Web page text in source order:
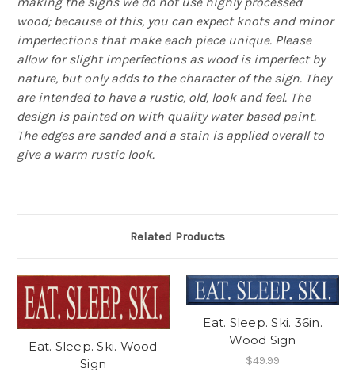
wood; because of this, you can expect knots and minor
imperfections that make each piece unique. Please
allow for slight imperfections as wood is imperfect by
nature, but only adds to the character of the sign. They
are intended to have a rustic, old, look and feel. The
design is painted on with quality water based paint.
The edges are sanded and a stain is applied overall to
give a warm rustic look.
Related Products
Eat. Sleep. Ski. Wood
Sign
Eat. Sleep. Ski. 36in.
Wood Sign
$49.99